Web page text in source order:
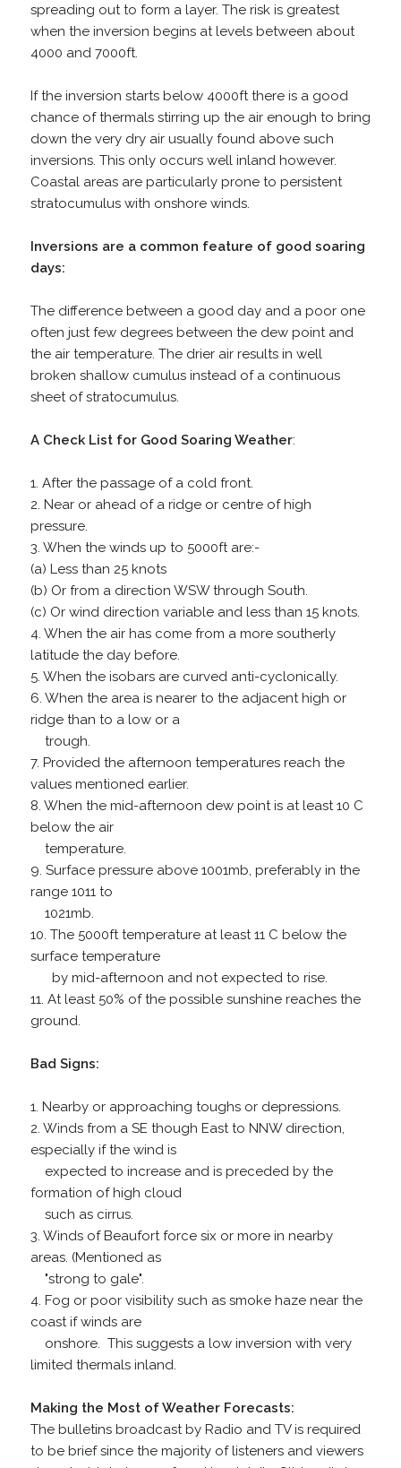
spreading out to form a layer. The risk is greatest
when the inversion begins at levels between about
4000 and 7000ft.
If the inversion starts below 4000ft there is a good
chance of thermals stirring up the air enough to bring
down the very dry air usually found above such
inversions. This only occurs well inland however.
Coastal areas are particularly prone to persistent
stratocumulus with onshore winds.
Inversions are a common feature of good soaring
days:
The difference between a good day and a poor one
often just few degrees between the dew point and
the air temperature. The drier air results in well
broken shallow cumulus instead of a continuous
sheet of stratocumulus.
A Check List for Good Soaring Weather:
1. After the passage of a cold front.
2. Near or ahead of a ridge or centre of high
pressure.
3. When the winds up to 5000ft are:-
(a) Less than 25 knots
(b) Or from a direction WSW through South.
(c) Or wind direction variable and less than 15 knots.
4. When the air has come from a more southerly
latitude the day before.
5. When the isobars are curved anti-cyclonically.
6. When the area is nearer to the adjacent high or
ridge than to a low or a
trough.
7. Provided the afternoon temperatures reach the
values mentioned earlier.
8. When the mid-afternoon dew point is at least 10 C
below the air
temperature.
9. Surface pressure above 1001mb, preferably in the
range 1011 to
1021mb.
10. The 5000ft temperature at least 11 C below the
surface temperature
by mid-afternoon and not expected to rise.
11. At least 50% of the possible sunshine reaches the
ground.
Bad Signs:
1. Nearby or approaching toughs or depressions.
2. Winds from a SE though East to NNW direction,
especially if the wind is
expected to increase and is preceded by the
formation of high cloud
such as cirrus.
3. Winds of Beaufort force six or more in nearby
areas. (Mentioned as
"strong to gale".
4. Fog or poor visibility such as smoke haze near the
coast if winds are
onshore. This suggests a low inversion with very
limited thermals inland.
Making the Most of Weather Forecasts:
The bulletins broadcast by Radio and TV is required
to be brief since the majority of listeners and viewers